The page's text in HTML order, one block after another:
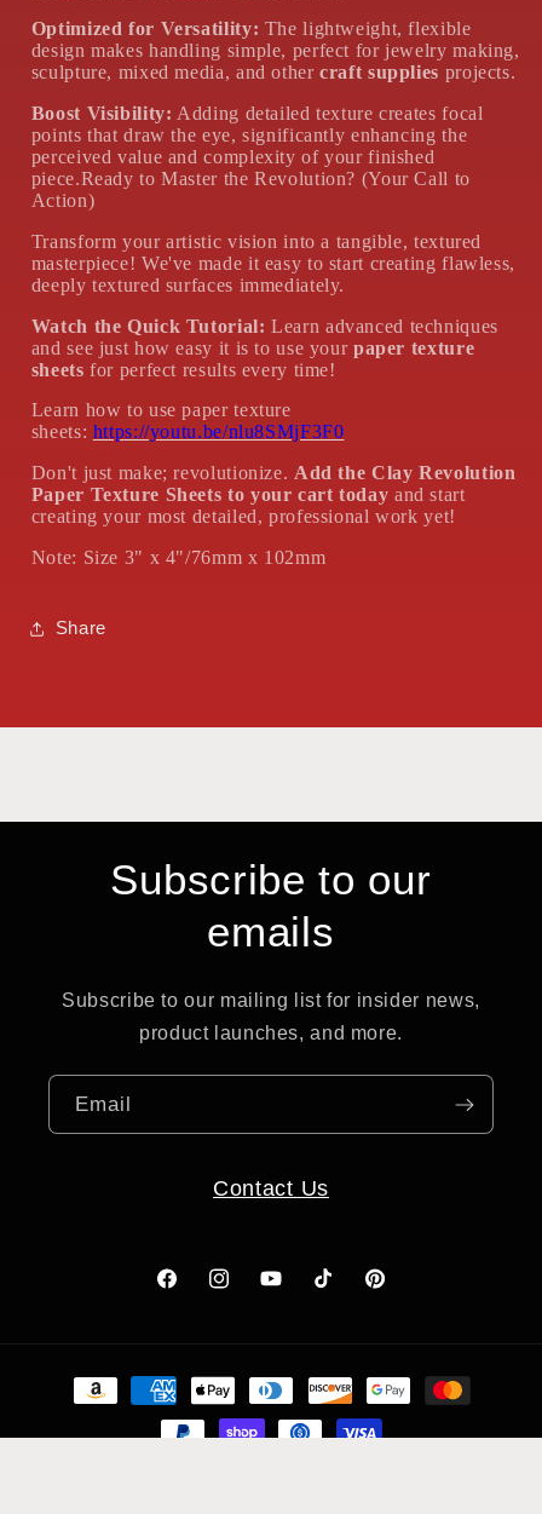
Optimized for Versatility: The lightweight, flexible
design makes handling simple, perfect for jewelry making,
sculpture, mixed media, and othercraft supplies projects.
Boost Visibility: Adding detailed texture creates focal
points that draw the eye, significantly enhancing the
perceived value and complexity of your finished
piece.Ready to Master the Revolution? (Your Call to
Action)
Transform your artistic vision into a tangible, textured
masterpiece! We've made it easy to start creating flawless,
deeply textured surfaces immediately.
Watch the Quick Tutorial: Learn advanced techniques
and see just how easy it is to use your paper texture
sheets for perfect results every time!
Learn how to use paper texture
sheets: https://youtu.be/nlu8SMjF3F0
Don't just make; revolutionize. Add the Clay Revolution
Paper Texture Sheets to your cart today and start
creating your most detailed, professional work yet!
Note: Size 3" x 4"/76mm x 102mm
Share
Subscribe to our
emails
Subscribe to our mailing list for insider news,
product launches, and more.
Email
Contact Us
FacebookInstagramYouTubeTikTok Pinterest
Payment